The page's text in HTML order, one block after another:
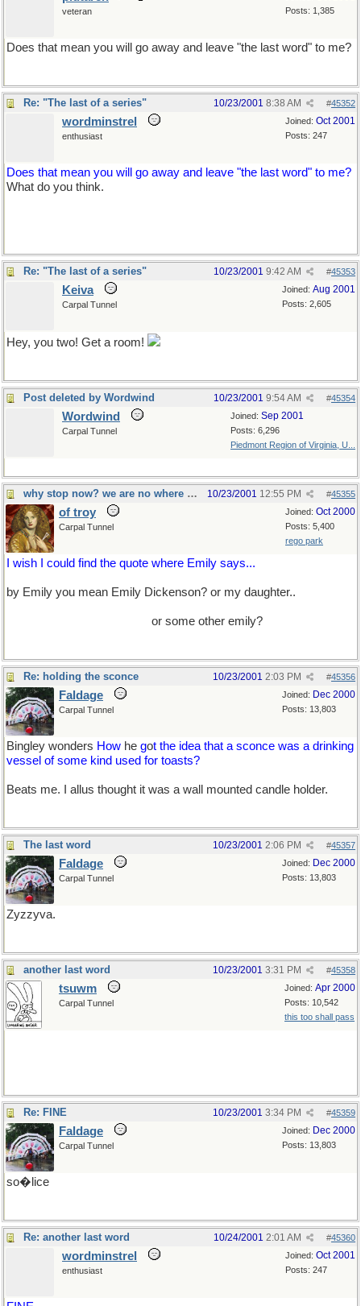
Posts: 1,385
veteran
Does that mean you will go away and leave "the last word" to me?
Re: "The last of a series" #45352
10/23/2001 8:38 AM
Joined: Oct 2001
Posts: 247
wordminstrel
enthusiast
Does that mean you will go away and leave "the last word" to me?
What do you think.
Re: "The last of a series" #45353
10/23/2001 9:42 AM
Joined: Aug 2001
Posts: 2,605
Keiva
Carpal Tunnel
Hey, you two! Get a room!
Post deleted by Wordwind #45354
10/23/2001 9:54 AM
Joined: Sep 2001
Posts: 6,296
Piedmont Region of Virginia, U...
Wordwind
Carpal Tunnel
why stop now? we are no where near 100 #45355
10/23/2001 12:55 PM
Joined: Oct 2000
Posts: 5,400
rego park
of troy
Carpal Tunnel
I wish I could find the quote where Emily says...
by Emily you mean Emily Dickenson? or my daughter..
or some other emily?
Re: holding the sconce #45356
10/23/2001 2:03 PM
Joined: Dec 2000
Posts: 13,803
Faldage
Carpal Tunnel
Bingley wonders How he got the idea that a sconce was a drinking
vessel of some kind used for toasts?
Beats me. I allus thought it was a wall mounted candle holder.
The last word #45357
10/23/2001 2:06 PM
Joined: Dec 2000
Posts: 13,803
Faldage
Carpal Tunnel
Zyzzyva.
another last word #45358
10/23/2001 3:31 PM
Joined: Apr 2000
Posts: 10,542
this too shall pass
tsuwm
Carpal Tunnel
Re: FINE #45359
10/23/2001 3:34 PM
Joined: Dec 2000
Posts: 13,803
Faldage
Carpal Tunnel
so�lice
Re: another last word #45360
10/24/2001 2:01 AM
Joined: Oct 2001
Posts: 247
wordminstrel
enthusiast